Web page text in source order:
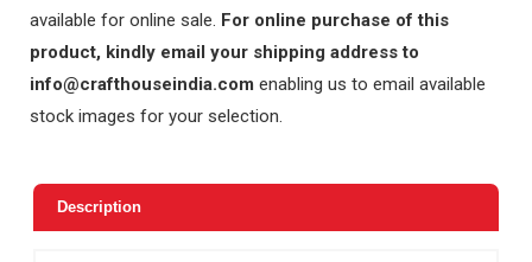
available for online sale. For online purchase of this
product, kindly email your shipping address to
info@crafthouseindia.com enabling us to email available
stock images for your selection.
Description